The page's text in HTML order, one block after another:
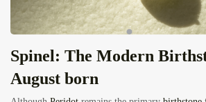
Spinel: The Modern
August born